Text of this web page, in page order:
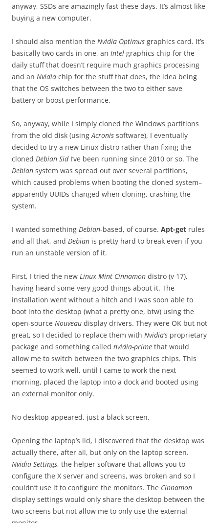
anyway, SSDs are amazingly fast these days. It’s almost like
buying a new computer.
I should also mention the Nvidia Optimus graphics card. It’s
basically two cards in one, an Intel graphics chip for the
daily stuff that doesn’t require much graphics processing
and an Nvidia chip for the stuff that does, the idea being
that the OS switches between the two to either save
battery or boost performance.
So, anyway, while I simply cloned the Windows partitions
from the old disk (usingAcronis software), I eventually
decided to try a new Linux distro rather than fixing the
cloned Debian SidI’ve been running since 2010 or so. The
Debian system was spread out over several partitions,
which caused problems when booting the cloned system–
apparently UUIDs changed when cloning, crashing the
system.
I wanted something Debian-based, of course. Apt-get rules
and all that, and Debian is pretty hard to break even if you
run an unstable version of it.
First, I tried the new Linux Mint Cinnamon distro (v 17),
having heard some very good things about it. The
installation went without a hitch and I was soon able to
boot into the desktop (what a pretty one, btw) using the
open-source Nouveau display drivers. They were OK but not
great, so I decided to replace them with Nvidia’s proprietary
package and something called nvidia-prime that would
allow me to switch between the two graphics chips. This
seemed to work well, until I came to work the next
morning, placed the laptop into a dock and booted using
an external monitor only.
No desktop appeared, just a black screen.
Opening the laptop’s lid, I discovered that the desktop was
actually there, after all, but only on the laptop screen.
Nvidia Settings, the helper software that allows you to
configure the X server and screens, was broken and so I
couldn’t use it to configure the monitors. The Cinnamon
display settings would only share the desktop between the
two screens but not allow me to only use the external